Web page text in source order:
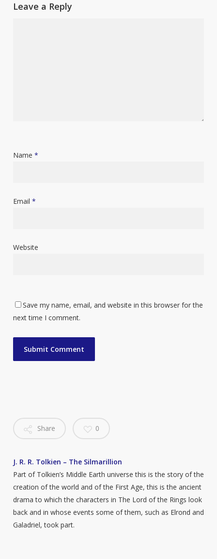
Leave a Reply
Name *
Email *
Website
Save my name, email, and website in this browser for the
next time I comment.
Share 0
J. R. R. Tolkien – The Silmarillion
Part of Tolkien’s Middle Earth universe this is the story of the
creation of the world and of the First Age, this is the ancient
drama to which the characters in The Lord of the Rings look
back and in whose events some of them, such as Elrond and
Galadriel, took part.